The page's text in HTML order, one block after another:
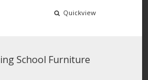
Quickview
School Furniture